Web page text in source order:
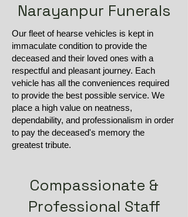
Narayanpur Funerals
Our fleet of hearse vehicles is kept in
immaculate condition to provide the
deceased and their loved ones with a
respectful and pleasant journey. Each
vehicle has all the conveniences required
to provide the best possible service. We
place a high value on neatness,
dependability, and professionalism in order
to pay the deceased's memory the
greatest tribute.
Compassionate &
Professional Staff